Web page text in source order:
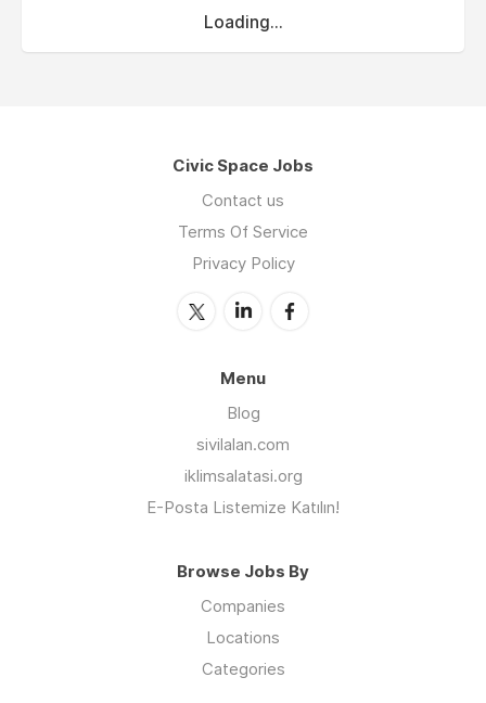
Loading...
Civic Space Jobs
Contact us
Terms Of Service
Privacy Policy
Menu
Blog
sivilalan.com
iklimsalatasi.org
E-Posta Listemize Katılın!
Browse Jobs By
Companies
Locations
Categories